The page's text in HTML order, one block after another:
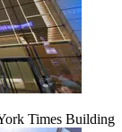
Times Building